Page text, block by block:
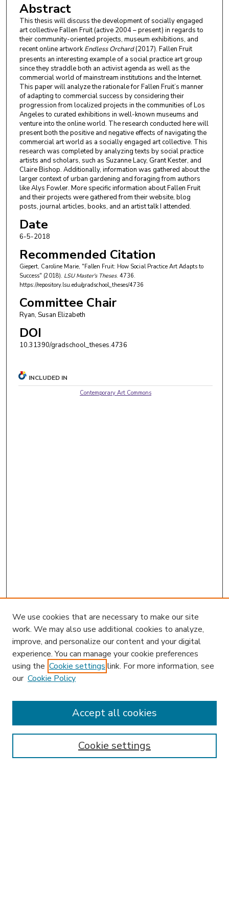
Abstract
This thesis will discuss the development of socially engaged
art collective Fallen Fruit (active 2004 – present) in regards to
their community-oriented projects, museum exhibitions, and
recent online artworkEndless Orchard(2017). Fallen Fruit
presents an interesting example of a social practice art group
since they straddle both an activist agenda as well as the
commercial world of mainstream institutions and the Internet.
This paper will analyze the rationale for Fallen Fruit’s manner
of adapting to commercial success by considering their
progression from localized projects in the communities of Los
Angeles to curated exhibitions in well-known museums and
venture into the online world. The research conducted here will
present both the positive and negative effects of navigating the
commercial art world as a socially engaged art collective. This
research was completed by analyzing texts by social practice
artists and scholars, such as Suzanne Lacy, Grant Kester, and
Claire Bishop. Additionally, information was gathered about the
larger context of urban gardening and foraging from authors
like Alys Fowler. More specific information about Fallen Fruit
and their projects were gathered from their website, blog
posts, journal articles, books, and an artist talk I attended.
Date
6-5-2018
Recommended Citation
Giepert, Caroline Marie, "Fallen Fruit: How Social Practice Art Adapts to
Success" (2018). LSU Master's Theses. 4736.
https://repository.lsu.edu/gradschool_theses/4736
Committee Chair
Ryan, Susan Elizabeth
DOI
10.31390/gradschool_theses.4736
INCLUDED IN
Contemporary Art Commons
Enter search terms:
We use cookies that are necessary to make our site
work. We may also use additional cookies to analyze,
improve, and personalize our content and your digital
experience. You can manage your cookie preferences
using the Cookie settings link. For more information, see
our Cookie Policy
Cookie settings
Accept all cookies